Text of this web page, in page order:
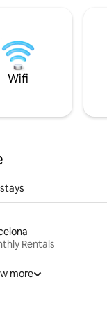
Wifi
Rentals
more